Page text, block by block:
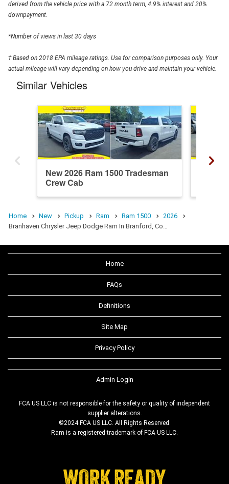
derived from the vehicle price with a 72 month term, 4.9% interest and 20%
downpayment.
*Number of views in last 30 days
† Based on 2018 EPA mileage ratings. Use for comparison purposes only. Your
actual mileage will vary depending on how you drive and maintain your vehicle.
Similar Vehicles
New 2026 Ram 1500 Tradesman
Crew Cab
Home New Pickup Ram Ram 1500
2026
Branhaven Chrysler Jeep Dodge Ram In Branford, Co…
Home
FAQs
Definitions
Site Map
Privacy Policy
Admin Login
FCA US LLC is not responsible for the safety or quality of independent
supplier alterations.
©2024 FCA US LLC. All Rights Reserved.
Ram is a registered trademark of FCA US LLC.